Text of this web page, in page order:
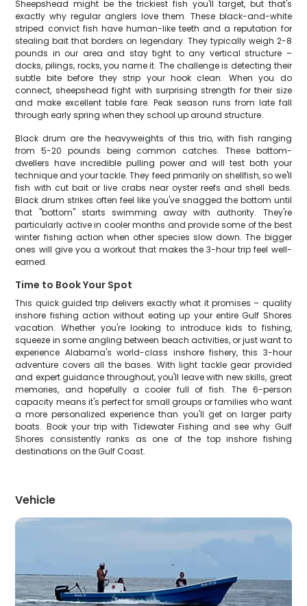
Sheepshead might be the trickiest fish you'll target, but that's
exactly why regular anglers love them. These black-and-white
striped convict fish have human-like teeth and a reputation for
stealing bait that borders on legendary. They typically weigh 2-8
pounds in our area and stay tight to any vertical structure –
docks, pilings, rocks, you name it. The challenge is detecting their
subtle bite before they strip your hook clean. When you do
connect, sheepshead fight with surprising strength for their size
and make excellent table fare. Peak season runs from late fall
through early spring when they school up around structure.
Black drum are the heavyweights of this trio, with fish ranging
from 5-20 pounds being common catches. These bottom-
dwellers have incredible pulling power and will test both your
technique and your tackle. They feed primarily on shellfish, so we'll
fish with cut bait or live crabs near oyster reefs and shell beds.
Black drum strikes often feel like you've snagged the bottom until
that "bottom" starts swimming away with authority. They're
particularly active in cooler months and provide some of the best
winter fishing action when other species slow down. The bigger
ones will give you a workout that makes the 3-hour trip feel well-
earned.
Time to Book Your Spot
This quick guided trip delivers exactly what it promises – quality
inshore fishing action without eating up your entire Gulf Shores
vacation. Whether you're looking to introduce kids to fishing,
squeeze in some angling between beach activities, or just want to
experience Alabama's world-class inshore fishery, this 3-hour
adventure covers all the bases. With light tackle gear provided
and expert guidance throughout, you'll leave with new skills, great
memories, and hopefully a cooler full of fish. The 6-person
capacity means it's perfect for small groups or families who want
a more personalized experience than you'll get on larger party
boats. Book your trip with Tidewater Fishing and see why Gulf
Shores consistently ranks as one of the top inshore fishing
destinations on the Gulf Coast.
Vehicle